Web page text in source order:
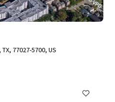
77027-5700, US